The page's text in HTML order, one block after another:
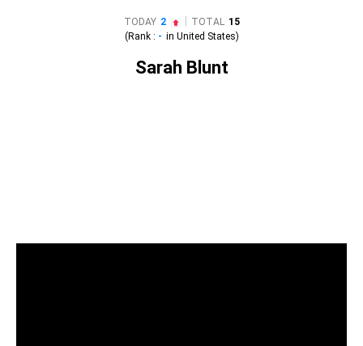
TODAY 2 TOTAL 15
(Rank : - in United States)
Sarah Blunt